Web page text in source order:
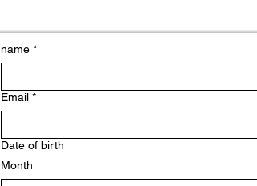
name *
Email *
Date of birth
Month